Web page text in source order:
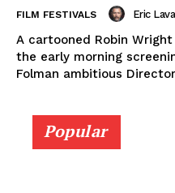
FILM FESTIVALS Eric
A cartooned Robin
the early morning
Folman ambitious
Popular